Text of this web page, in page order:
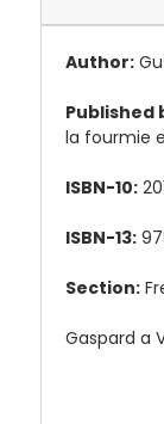
Author:
Published
la fourmie
ISBN-10:
ISBN-13:
Section:
Gaspard a